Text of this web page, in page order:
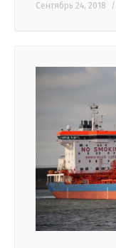
Сентябрь 24, 2018